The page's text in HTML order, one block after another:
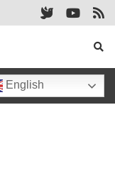
English